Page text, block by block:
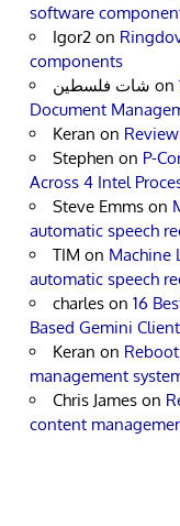
software
Igor2 on
components
شات فلسطين on
Document
Keran on
Stephen on P-
Across 4 Intel
Steve Emms on
automatic speech
TIM on Machine
automatic speech
charles on 16
Based Gemini
Keran on
management
Chris James on
content